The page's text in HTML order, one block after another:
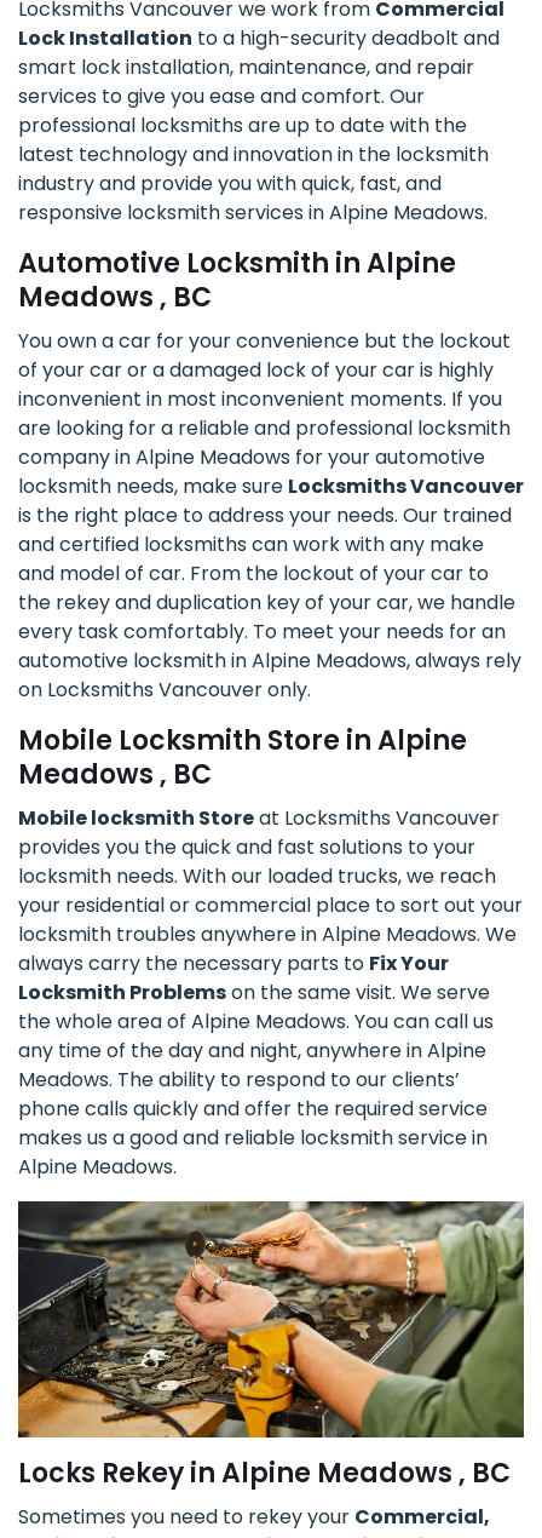
Locksmiths Vancouver we work from Commercial
Lock Installation to a high-security deadbolt and
smart lock installation, maintenance, and repair
services to give you ease and comfort. Our
professional locksmiths are up to date with the
latest technology and innovation in the locksmith
industry and provide you with quick, fast, and
responsive locksmith services in Alpine Meadows.
Automotive Locksmith in Alpine
Meadows , BC
You own a car for your convenience but the lockout
of your car or a damaged lock of your car is highly
inconvenient in most inconvenient moments. If you
are looking for a reliable and professional locksmith
company in Alpine Meadows for your automotive
locksmith needs, make sure Locksmiths Vancouver
is the right place to address your needs. Our trained
and certified locksmiths can work with any make
and model of car. From the lockout of your car to
the rekey and duplication key of your car, we handle
every task comfortably. To meet your needs for an
automotive locksmith in Alpine Meadows, always rely
on Locksmiths Vancouver only.
Mobile Locksmith Store in Alpine
Meadows , BC
Mobile locksmith Storeat Locksmiths Vancouver
provides you the quick and fast solutions to your
locksmith needs. With our loaded trucks, we reach
your residential or commercial place to sort out your
locksmith troubles anywhere in Alpine Meadows. We
always carry the necessary parts to Fix Your
Locksmith Problemson the same visit. We serve
the whole area of Alpine Meadows. You can call us
any time of the day and night, anywhere in Alpine
Meadows. The ability to respond to our clients’
phone calls quickly and offer the required service
makes us a good and reliable locksmith service in
Alpine Meadows.
Locks Rekey in Alpine Meadows , BC
Sometimes you need to rekey your Commercial,